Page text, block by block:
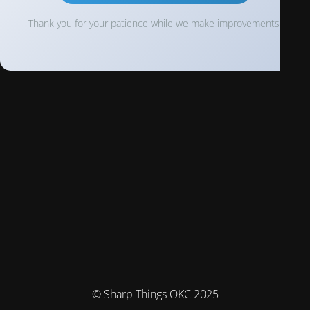
Thank you for your patience while we make improvements!
© Sharp Things OKC 2025